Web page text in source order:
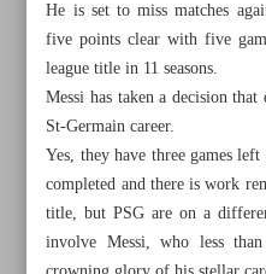
All posts in the page
Iran names 30-man squad
He is set to miss matches
five points clear with five
league title in 11 seasons.
Messi has taken a decision
St-Germain career.
Yes, they have three games left
completed and there is work
title, but PSG are on a
involve Messi, who less